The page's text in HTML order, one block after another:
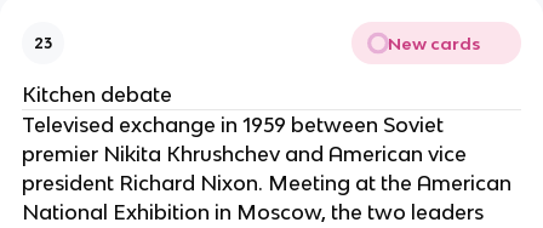
23 New cards
Kitchen debate
Televised exchange in 1959 between Soviet
premier Nikita Khrushchev and American vice
president Richard Nixon. Meeting at the American
National Exhibition in Moscow, the two leaders